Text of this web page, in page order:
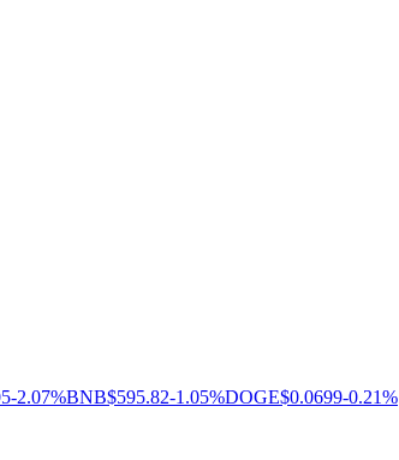
-2.07%BNB$595.82-1.05%DOGE$0.0699-0.21%